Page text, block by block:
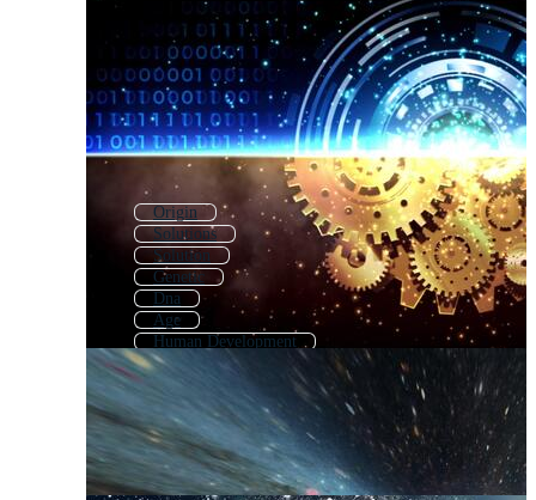
Origin
Solutions
Solution
Genetic
Dna
Age
Human Development
Evaluation
Darwin
History
Challenge